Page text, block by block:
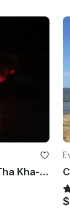
Rent a Houseboat in Tambon Tha Kha-nun, Thailand